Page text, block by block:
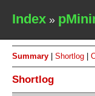
Index »
Summary Shortlog
Shortlog